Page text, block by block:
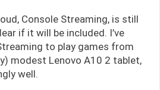
Console Streaming, is still
if it will be included. I’ve
to play games from
modest Lenovo A10 2 tablet,
well.